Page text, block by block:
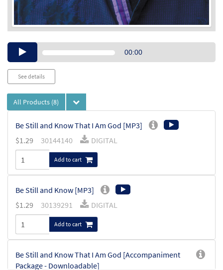
Audio00:00
See details
All Products (8)
Be Still and Know That I Am God [MP3]
$1.29 30144140 DIGITAL
Add to cart
Be Still and Know [MP3]
$1.29 30139291 DIGITAL
Add to cart
Be Still and Know That I Am God [Accompaniment
Package - Downloadable]